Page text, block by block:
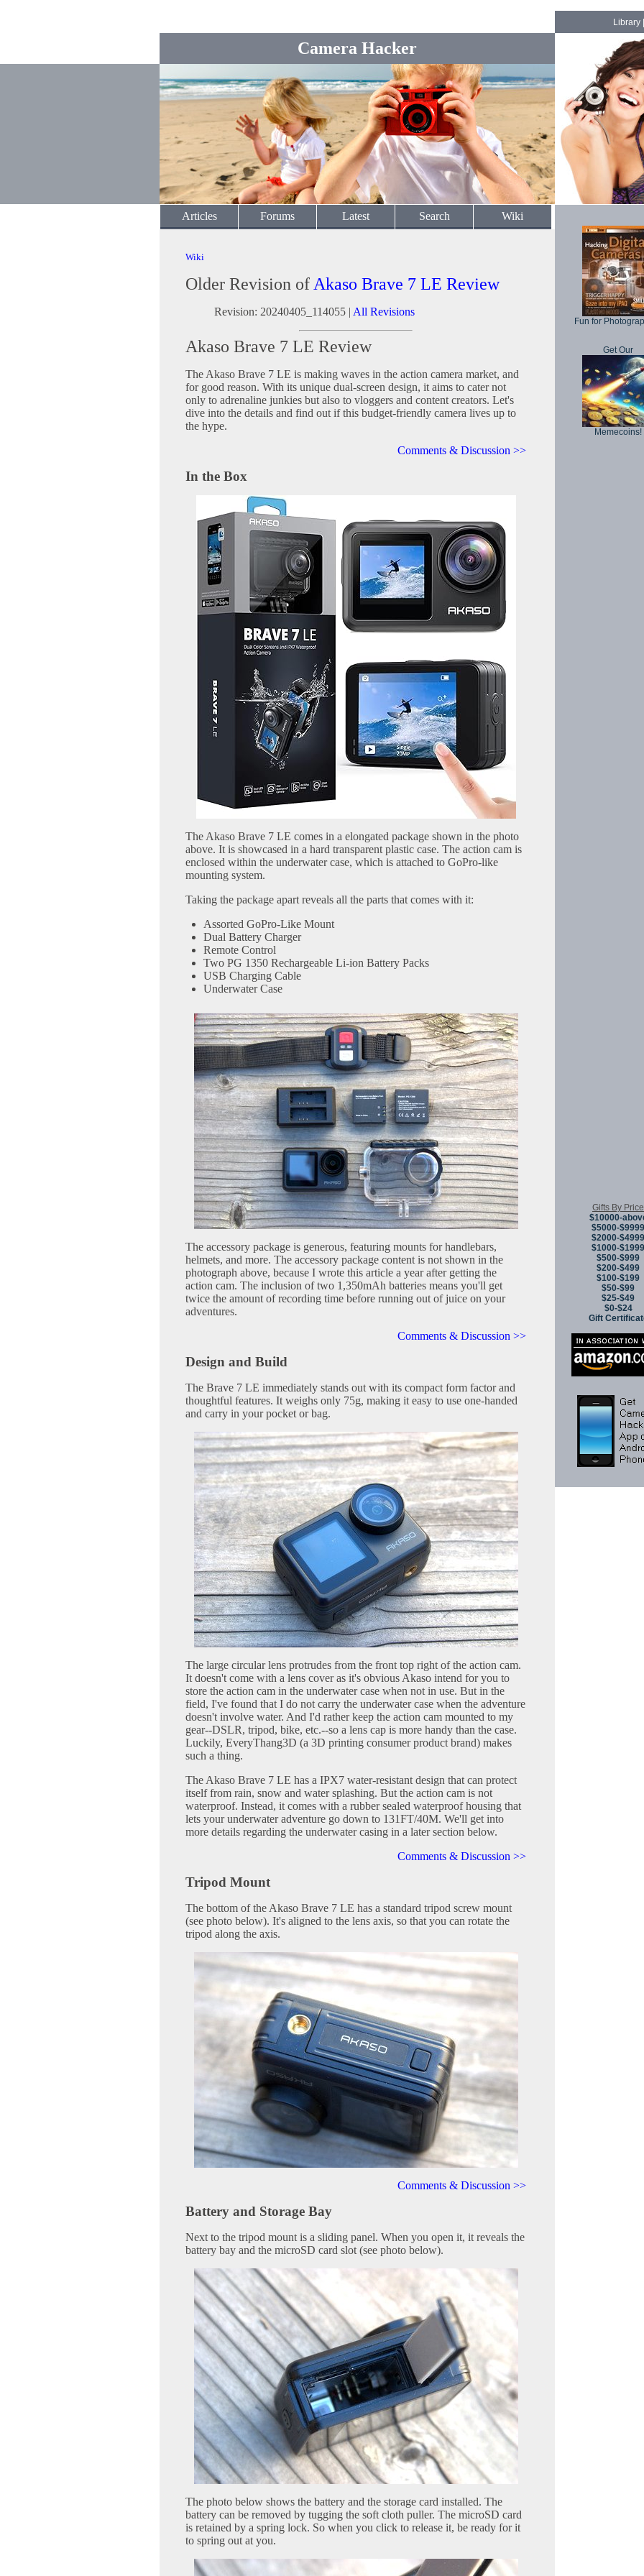
Camera Hacker
Library
Articles Forums Latest Search Wiki
Wiki
Older Revision of Akaso Brave 7 LE Review
Revision: 20240405_114055 | All Revisions
Akaso Brave 7 LE Review
The Akaso Brave 7 LE is making waves in the action camera market, and
for good reason. With its unique dual-screen design, it aims to cater not
only to adrenaline junkies but also to vloggers and content creators. Let's
dive into the details and find out if this budget-friendly camera lives up to
the hype.
Comments & Discussion >>
In the Box
The Akaso Brave 7 LE comes in a elongated package shown in the photo
above. It is showcased in a hard transparent plastic case. The action cam is
enclosed within the underwater case, which is attached to GoPro-like
mounting system.
Taking the package apart reveals all the parts that comes with it:
Assorted GoPro-Like Mount
Dual Battery Charger
Remote Control
Two PG 1350 Rechargeable Li-ion Battery Packs
USB Charging Cable
Underwater Case
The accessory package is generous, featuring mounts for handlebars,
helmets, and more. The accessory package content is not shown in the
photograph above, because I wrote this article a year after getting the
action cam. The inclusion of two 1,350mAh batteries means you'll get
twice the amount of recording time before running out of juice on your
adventures.
Comments & Discussion >>
Design and Build
The Brave 7 LE immediately stands out with its compact form factor and
thoughtful features. It weighs only 75g, making it easy to use one-handed
and carry in your pocket or bag.
The large circular lens protrudes from the front top right of the action cam.
It doesn't come with a lens cover as it's obvious Akaso intend for you to
store the action cam in the underwater case when not in use. But in the
field, I've found that I do not carry the underwater case when the adventure
doesn't involve water. And I'd rather keep the action cam mounted to my
gear--DSLR, tripod, bike, etc.--so a lens cap is more handy than the case.
Luckily, EveryThang3D (a 3D printing consumer product brand) makes
such a thing.
The Akaso Brave 7 LE has a IPX7 water-resistant design that can protect
itself from rain, snow and water splashing. But the action cam is not
waterproof. Instead, it comes with a rubber sealed waterproof housing that
lets your underwater adventure go down to 131FT/40M. We'll get into
more details regarding the underwater casing in a later section below.
Comments & Discussion >>
Tripod Mount
The bottom of the Akaso Brave 7 LE has a standard tripod screw mount
(see photo below). It's aligned to the lens axis, so that you can rotate the
tripod along the axis.
Comments & Discussion >>
Battery and Storage Bay
Next to the tripod mount is a sliding panel. When you open it, it reveals the
battery bay and the microSD card slot (see photo below).
The photo below shows the battery and the storage card installed. The
battery can be removed by tugging the soft cloth puller. The microSD card
is retained by a spring lock. So when you click to release it, be ready for it
to spring out at you.
Fun for
Get Our
Memecoins!
Gifts By Price
$10000-
$5000-$9999
$2000-$4999
$1000-$1999
$500-$999
$200-$499
$100-$199
$50-$99
$25-$49
$0-$24
Gift